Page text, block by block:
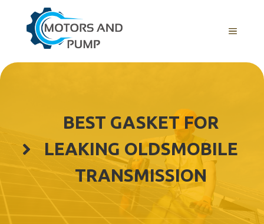
content
Menu
BEST GASKET FOR
LEAKING OLDSMOBILE
TRANSMISSION